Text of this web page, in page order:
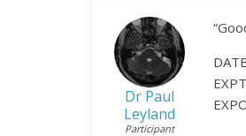
Dr Paul
Leyland
Participant